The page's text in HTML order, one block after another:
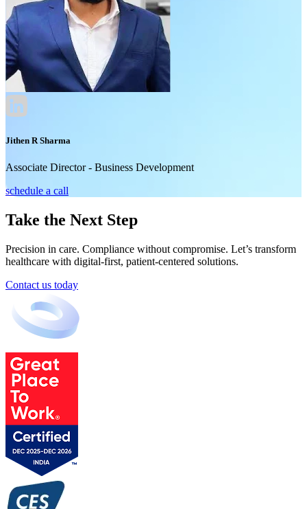
Jithen R Sharma
Associate Director - Business Development
schedule a call
Take the Next Step
Precision in care. Compliance without compromise. Let’s transform
healthcare with digital-first, patient-centered solutions.
Contact us today